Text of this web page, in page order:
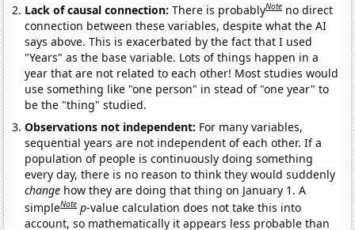
Lack of causal connection:There is probablyNote no direct
connection between these variables, despite what the AI
says above. This is exacerbated by the fact that I used
"Years" as the base variable. Lots of things happen in a
year that are not related to each other! Most studies would
use something like "one person" in stead of "one year" to
be the "thing" studied.
Observations not independent: For many variables,
sequential years are not independent of each other. If a
population of people is continuously doing something
every day, there is no reason to think they would suddenly
change how they are doing that thing on January 1. A
simpleNote p-value calculation does not take this into
account, so mathematically it appears less probable than